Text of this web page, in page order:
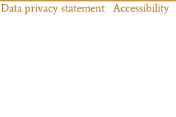
Data privacy statement Accessibility